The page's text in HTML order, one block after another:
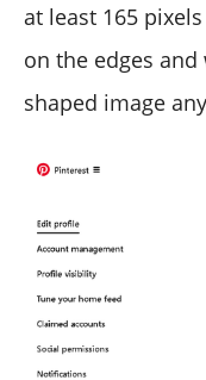
at least 165
on the edges
shaped image